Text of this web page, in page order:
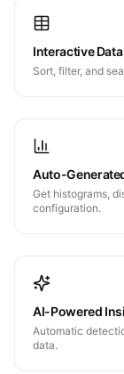
Interactive
Sort, filter, and
Auto-
Get histograms,
configuration.
AI-Powered
Automatic
data.